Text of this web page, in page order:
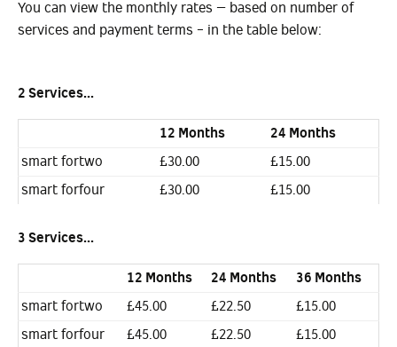
You can view the monthly rates – based on number of
services and payment terms - in the table below:
2 Services...
12 Months
24 Months
smart fortwo
£30.00
£15.00
smart forfour
£30.00 £15.00
3 Services...
12 Months 24 Months
36 Months
smart fortwo
£45.00 £22.50
£15.00
smart forfour
£45.00 £22.50 £15.00